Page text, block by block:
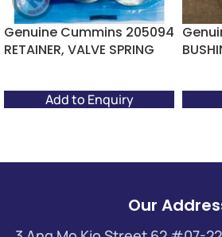
Genuine Cummins 205094
RETAINER, VALVE SPRING
Add to Enquiry
Our